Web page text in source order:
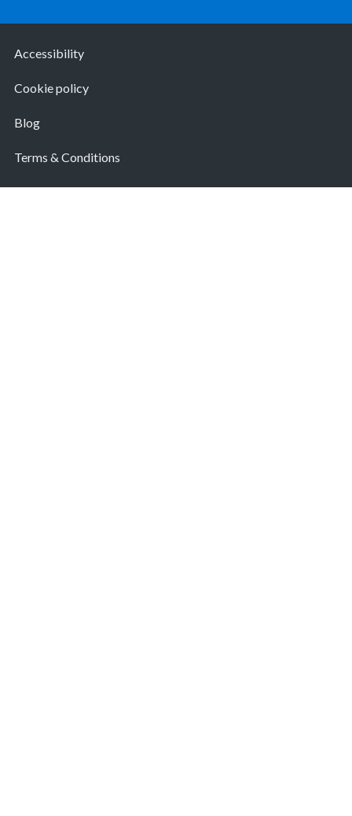
Accessibility
Cookie policy
Blog
Terms & Conditions